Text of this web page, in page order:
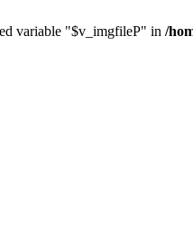
variable "$v_imgfileP" in /